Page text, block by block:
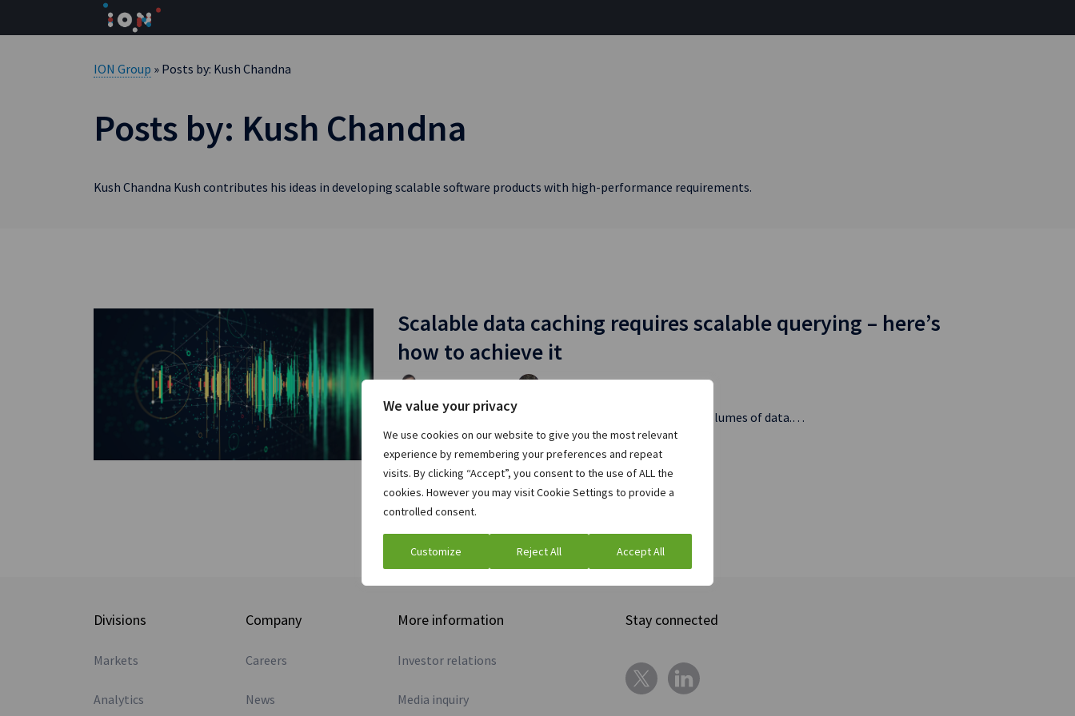
We value your privacy
We use cookies on our website to give you the most relevant
experience by remembering your preferences and repeat
visits. By clicking “Accept”, you consent to the use of ALL the
cookies. However you may visit Cookie Settings to provide a
controlled consent.
Customize Reject All Accept All
ION Group » Posts by: Kush Chandna
Posts by: Kush Chandna
Kush Chandna Kush contributes his ideas in developing scalable software products with high-performance requirements.
Scalable data caching requires scalable querying – here’s
how to achieve it
Modern fintech applications have to process enormous volumes of data.…
Read full post »
Divisions
Markets
Analytics
Company
Careers
News
More information
Investor relations
Media inquiry
Stay connected